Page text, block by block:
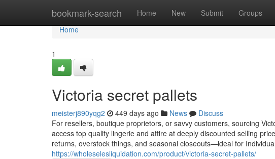
bookmark-search Home New Submit Groups
Home
Home
1
Victoria secret pallets​
meisterj890yqg2 449 days ago News
Discuss
For resellers, boutique proprietors, or savvy customers, sourcing
access top quality lingerie and attire at deeply discounted selling
returns, overstock things, and seasonal closeouts—ideal for
https://wholeselesliquidation.com/product/victoria-secret-pallets/